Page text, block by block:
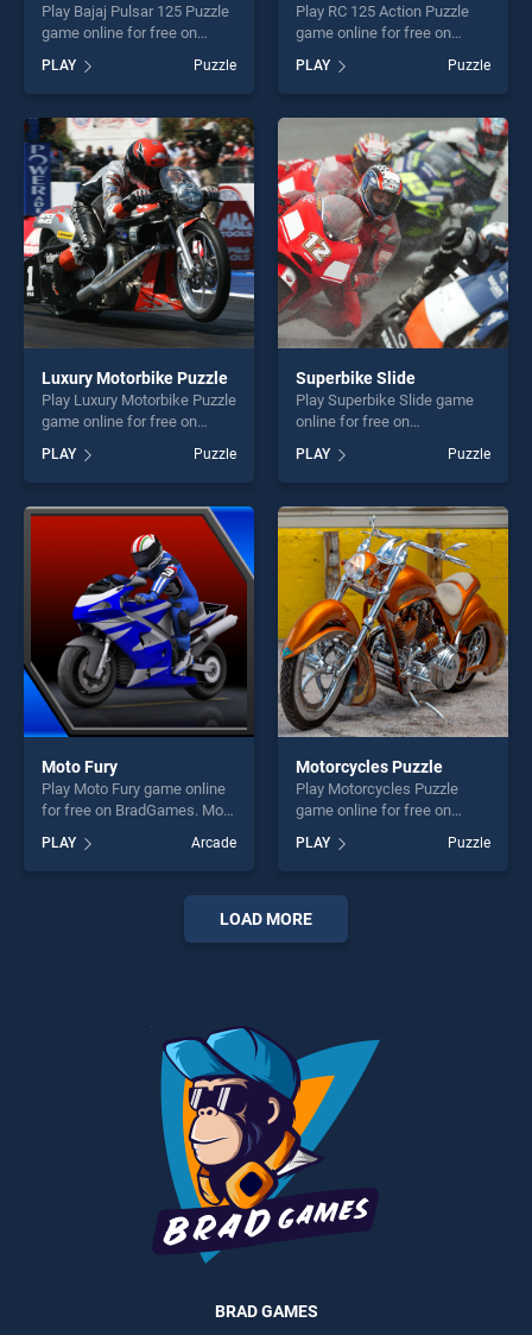
Play Bajaj Pulsar 125 Puzzle
game online for free on
Puzzle stands out as one of
our top skill games, offering
endless entertainment, is
perfect for players seeking
fun and challenge....
PLAY Puzzle
Play RC 125 Action Puzzle
game online for free on
Puzzle stands out as one of
our top skill games, offering
endless entertainment, is
perfect for players seeking
fun and challenge....
PLAY Puzzle
Luxury Motorbike Puzzle
Play Luxury Motorbike Puzzle
game online for free on
Motorbike Puzzle stands out
as one of our top skill
games, offering endless
entertainment, is perfect for
players seeking fun and
challenge....
PLAY Puzzle
Superbike Slide
Play Superbike Slide game
online for free on
stands out as one of our top
skill games, offering endless
entertainment, is perfect for
players seeking fun and
challenge....
PLAY Puzzle
Moto Fury
Play Moto Fury game online
for free on BradGames. Moto
top skill games, offering
endless entertainment, is
perfect for players seeking
PLAY Arcade
Motorcycles Puzzle
Play Motorcycles Puzzle
game online for free on
Puzzle stands out as one of
our top skill games, offering
endless entertainment, is
perfect for players seeking
fun and challenge....
PLAY Puzzle
LOAD MORE
BRAD GAMES